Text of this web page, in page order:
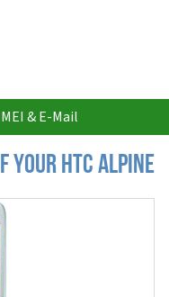
& E-Mail
your HTC Alpine